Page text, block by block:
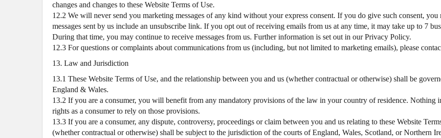
changes and changes to these Website Terms of Use.
12.2 We will never send you marketing messages of any kind without your express consent. If you do give such consent,
messages sent by us include an unsubscribe link. If you opt out of receiving emails from us at any time, it may take up to 7
During that time, you may continue to receive messages from us. Further information is set out in our Privacy Policy.
12.3 For questions or complaints about communications from us (including, but not limited to marketing emails), please
13. Law and Jurisdiction
13.1 These Website Terms of Use, and the relationship between you and us (whether contractual or otherwise) shall be
England & Wales.
13.2 If you are a consumer, you will benefit from any mandatory provisions of the law in your country of residence. Nothing
rights as a consumer to rely on those provisions.
13.3 If you are a consumer, any dispute, controversy, proceedings or claim between you and us relating to these Website
(whether contractual or otherwise) shall be subject to the jurisdiction of the courts of England, Wales, Scotland, or Northern